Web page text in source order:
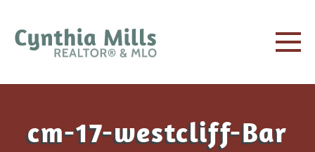
cm-17-westcliff-Bar